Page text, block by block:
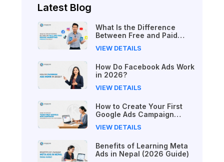
Latest Blog
What Is the Difference
Between Free and Paid
in 2026?
VIEW DETAILS
How Do Facebook Ads Work
in 2026?
VIEW DETAILS
How to Create Your First
Google Ads Campaign
Guide)
VIEW DETAILS
Benefits of Learning Meta
Ads in Nepal (2026 Guide)